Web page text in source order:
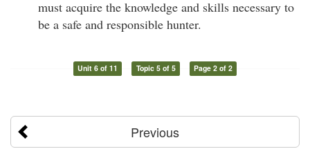
must acquire the knowledge and skills necessary to
be a safe and responsible hunter.
Unit 6 of 11 Topic 5 of 5 Page 2 of 2
Previous